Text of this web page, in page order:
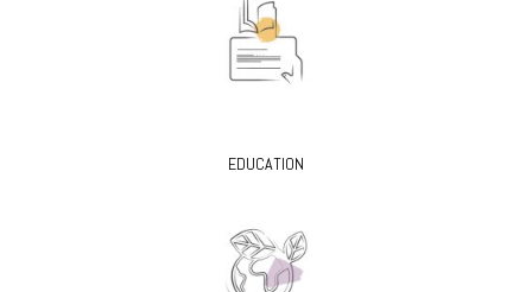
EDUCATION